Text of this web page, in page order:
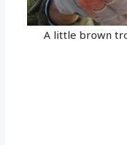
A little brown